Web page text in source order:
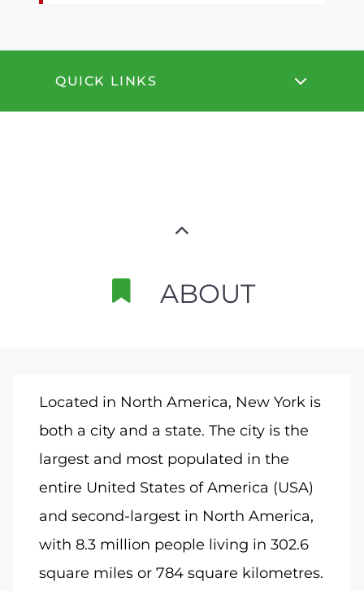
QUICK LINKS
ABOUT
Located in North America, New York is
both a city and a state. The city is the
largest and most populated in the
entire United States of America (USA)
and second-largest in North America,
with 8.3 million people living in 302.6
square miles or 784 square kilometres.